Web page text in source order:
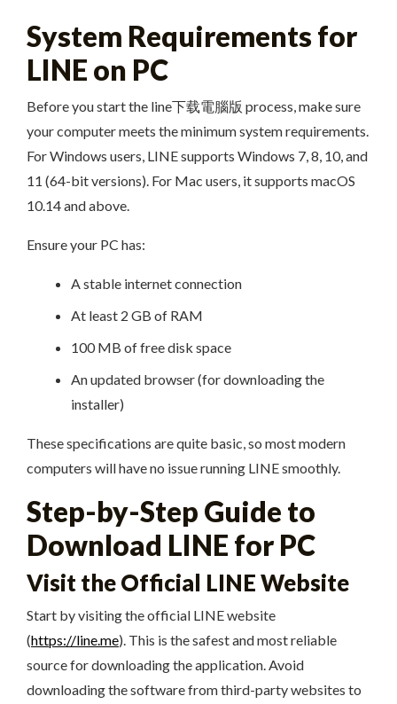
System Requirements for
LINE on PC
Before you start the line下载電腦版 process, make sure
your computer meets the minimum system requirements.
For Windows users, LINE supports Windows 7, 8, 10, and
11 (64-bit versions). For Mac users, it supports macOS
10.14 and above.
Ensure your PC has:
A stable internet connection
At least 2 GB of RAM
100 MB of free disk space
An updated browser (for downloading the
installer)
These specifications are quite basic, so most modern
computers will have no issue running LINE smoothly.
Step-by-Step Guide to
Download LINE for PC
Visit the Official LINE Website
Start by visiting the official LINE website
(https://line.me). This is the safest and most reliable
source for downloading the application. Avoid
downloading the software from third-party websites to